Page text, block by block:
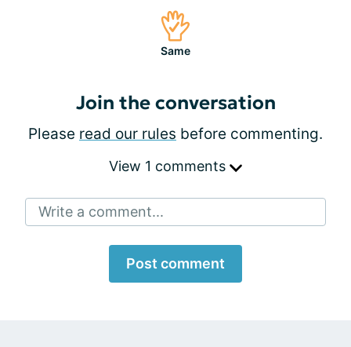
Same
Join the conversation
Please read our rules before commenting.
View 1 comments
Write a comment...
Post comment